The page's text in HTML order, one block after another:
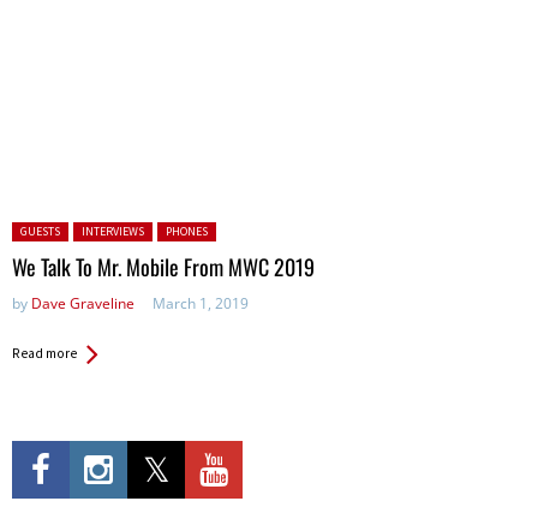
Posted in:
GUESTS INTERVIEWS PHONES
We Talk To Mr. Mobile From MWC 2019
by Dave Graveline March 1, 2019
Read more